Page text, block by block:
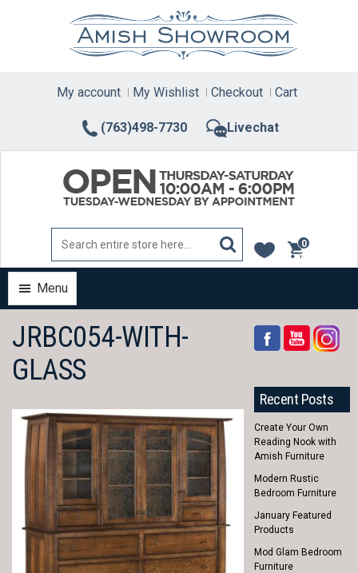
(763)498-7730 Livechat
My account My Wishlist Checkout Cart
0
items
Menu
JRBC054-WITH-
GLASS
Recent Posts
Create Your Own
Reading Nook with
Amish Furniture
Modern Rustic
Bedroom Furniture
January Featured
Products
Mod Glam Bedroom
Furniture